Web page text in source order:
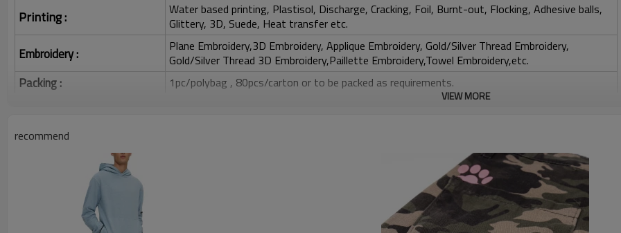
Printing :
Water based printing, Plastisol, Discharge, Cracking, Foil, Burnt-out, Flocking, Adhesive balls,
Glittery, 3D, Suede, Heat transfer etc.
Embroidery :
Plane Embroidery,3D Embroidery, Applique Embroidery, Gold/Silver Thread Embroidery,
Gold/Silver Thread 3D Embroidery,Paillette Embroidery,Towel Embroidery,etc.
Packing : 1pc/polybag , 80pcs/carton or to be packed as requirements.
VIEW MORE
recommend